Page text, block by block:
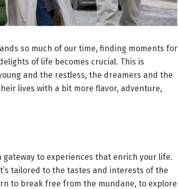
so much of our time, finding moments for
of life becomes crucial. This is
and the restless, the dreamers and the
lives with a bit more flavor, adventure,
gateway to experiences that enrich your life.
tailored to the tastes and interests of the
to break free from the mundane, to explore